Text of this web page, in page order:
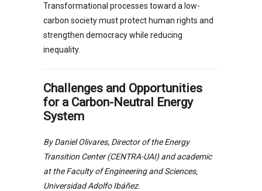
Transformational processes toward a low-
carbon society must protect human rights and
strengthen democracy while reducing
inequality.
Challenges and Opportunities
for a Carbon-Neutral Energy
System
By Daniel Olivares, Director of the Energy
Transition Center (CENTRA-UAI) and academic
at the Faculty of Engineering and Sciences,
Universidad Adolfo Ibáñez.